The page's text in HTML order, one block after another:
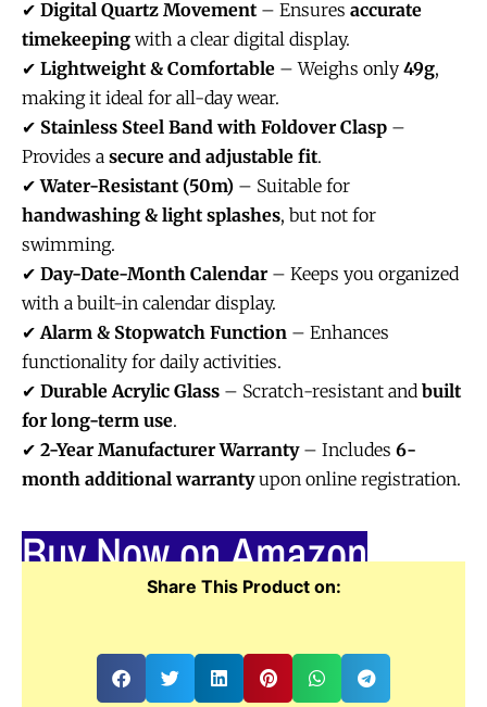
✔ Digital Quartz Movement – Ensures accurate
timekeeping with a clear digital display.
✔ Lightweight & Comfortable – Weighs only 49g,
making it ideal for all-day wear.
✔ Stainless Steel Band with Foldover Clasp –
Provides a secure and adjustable fit.
✔Water-Resistant (50m) – Suitable for
handwashing & light splashes, but not for
swimming.
✔ Day-Date-Month Calendar– Keeps you organized
with a built-in calendar display.
✔Alarm & Stopwatch Function – Enhances
functionality for daily activities.
✔ Durable Acrylic Glass – Scratch-resistant and built
for long-term use.
✔ 2-Year Manufacturer Warranty– Includes 6-
month additional warrantyupon online registration.
Buy Now on Amazon
Share This Product on: